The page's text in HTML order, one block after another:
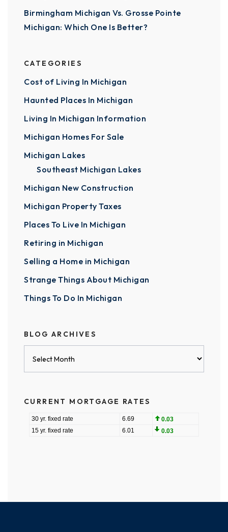
Birmingham Michigan Vs. Grosse Pointe
Michigan: Which One Is Better?
CATEGORIES
Cost of Living In Michigan
Haunted Places In Michigan
Living In Michigan Information
Michigan Homes For Sale
Michigan Lakes
Southeast Michigan Lakes
Michigan New Construction
Michigan Property Taxes
Places To Live In Michigan
Retiring in Michigan
Selling a Home in Michigan
Strange Things About Michigan
Things To Do In Michigan
BLOG ARCHIVES
CURRENT MORTGAGE RATES